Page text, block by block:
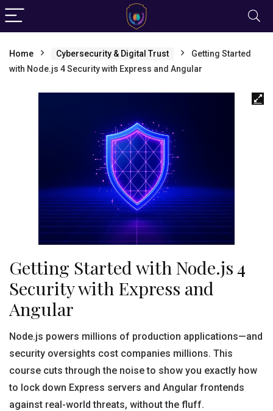
Home Cybersecurity & Digital Trust
Getting Started
with Node.js 4 Security with Express and Angular
Getting Started with Node.js 4
Security with Express and
Angular
Node.js powers millions of production applications—and
security oversights cost companies millions. This
course cuts through the noise to show you exactly how
to lock down Express servers and Angular frontends
against real-world threats, without the fluff.